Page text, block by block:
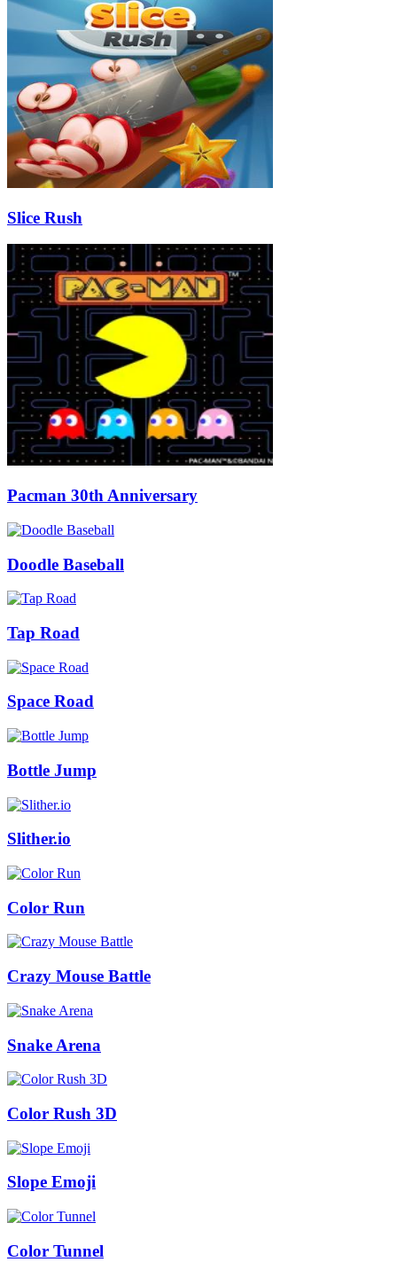
Slice Rush
Pacman 30th Anniversary
Doodle Baseball
Tap Road
Space Road
Bottle Jump
Slither.io
Color Run
Crazy Mouse Battle
Snake Arena
Color Rush 3D
Slope Emoji
Color Tunnel